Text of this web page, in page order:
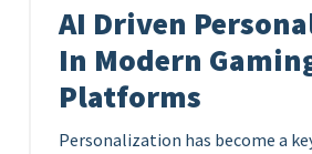
AI Driven
In Modern
Platforms
Personalization has become a